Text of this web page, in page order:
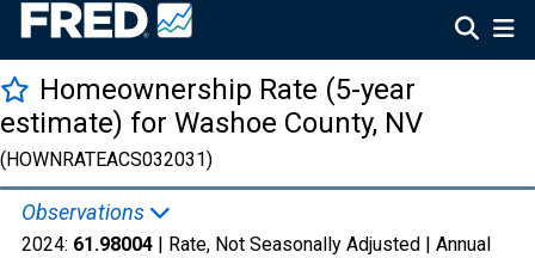
Homeownership Rate (5-year
estimate) for Washoe County, NV
(HOWNRATEACS032031)
Observations
2024: 61.98004 | Rate, Not Seasonally Adjusted | Annual